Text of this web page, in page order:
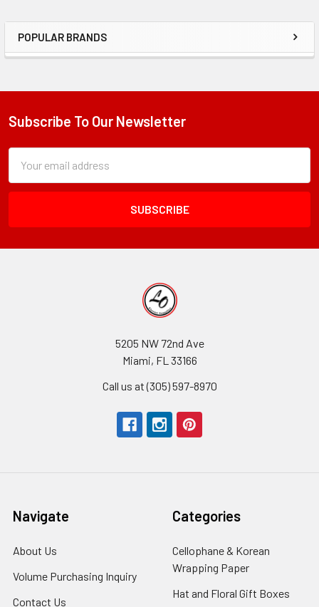
Sidebar
POPULAR BRANDS
Footer
Subscribe To Our Newsletter
Form
Field
Address
5205 NW 72nd Ave
Miami, FL 33166
Call us at (305) 597-8970
Navigate
About Us
Link
Volume Purchasing Inquiry
Contact Us
Categories
Cellophane & Korean
Wrapping Paper
Link
Hat and Floral Gift Boxes